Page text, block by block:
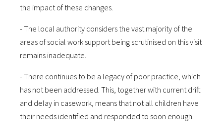
the impact of these changes.
- The local authority considers the vast majority of the
areas of social work support being scrutinised on this visit
remains inadequate.
- There continues to be a legacy of poor practice, which
has not been addressed. This, together with current drift
and delay in casework, means that not all children have
their needs identified and responded to soon enough.